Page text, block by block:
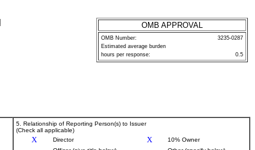
OMB APPROVAL
OMB Number:
3235-0287
Estimated average burden
hours per response:
0.5
5. Relationship of Reporting Person(s) to Issuer
(Check all applicable)
X Director X
10% Owner